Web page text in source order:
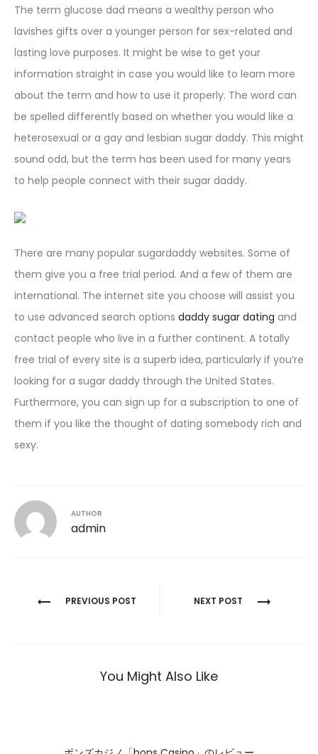
The term glucose dad means a wealthy person who
lavishes gifts over a younger person for sex-related and
lasting love purposes. It might be wise to get your
information straight in case you would like to learn more
about the term and how to use it properly. The word can
be spelled differently based on whether you would like a
heterosexual or a gay and lesbian sugar daddy. This might
sound odd, but the term has been used for many years
to help people connect with their sugar daddy.
There are many popular sugardaddy websites. Some of
them give you a free trial period. And a few of them are
international. The internet site you choose will assist you
to use advanced search options daddy sugar dating and
contact people who live in a further continent. A totally
free trial of every site is a superb idea, particularly if you’re
looking for a sugar daddy through the United States.
Furthermore, you can sign up for a subscription to one of
them if you like the thought of dating somebody rich and
sexy.
AUTHOR
admin
Post
PREVIOUS POST NEXT POST
You Might Also Like